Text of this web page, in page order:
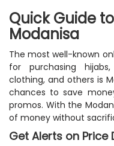
Quick Guide
Modanisa
The most well-known
for purchasing
clothing, and others is
chances to save
promos. With the
of money without
Get Alerts on Price